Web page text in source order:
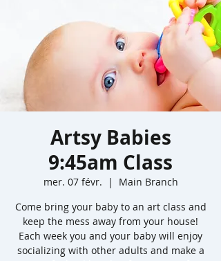
Artsy Babies
9:45am Class
mer. 07 févr.
  |
Main Branch
Come bring your baby to an art class and
keep the mess away from your house!
Each week you and your baby will enjoy
socializing with other adults and make a